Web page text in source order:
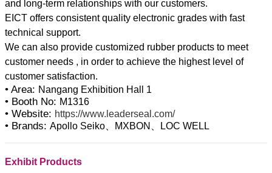
and long-term relationships with our customers.
EICT offers consistent quality electronic grades with fast
technical support.
We can also provide customized rubber products to meet
customer needs , in order to achieve the highest level of
• Area: Nangang Exhibition Hall 1
• Booth No: M1316
• Website: https://www.leaderseal.com/
• Brands: Apollo Seiko、MXBON、LOC WELL
Exhibit Products